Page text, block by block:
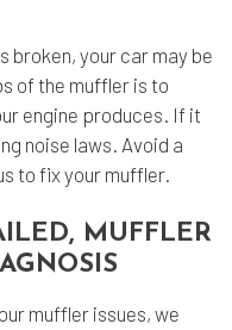
broken, your car may be
of the muffler is to
engine produces. If it
noise laws. Avoid a
to fix your muffler.
MUFFLER
muffler issues, we